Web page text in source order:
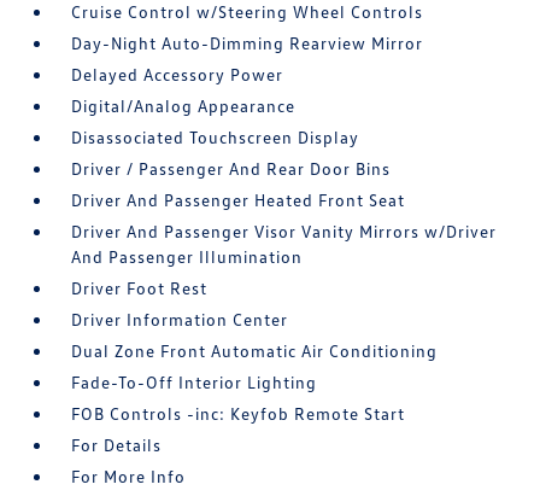
Cruise Control w/Steering Wheel Controls
Day-Night Auto-Dimming Rearview Mirror
Delayed Accessory Power
Digital/Analog Appearance
Disassociated Touchscreen Display
Driver / Passenger And Rear Door Bins
Driver And Passenger Heated Front Seat
Driver And Passenger Visor Vanity Mirrors w/Driver
And Passenger Illumination
Driver Foot Rest
Driver Information Center
Dual Zone Front Automatic Air Conditioning
Fade-To-Off Interior Lighting
FOB Controls -inc: Keyfob Remote Start
For Details
For More Info